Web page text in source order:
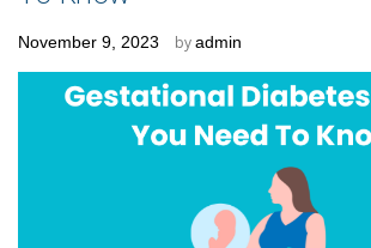
Posted
November 9, 2023 byadmin